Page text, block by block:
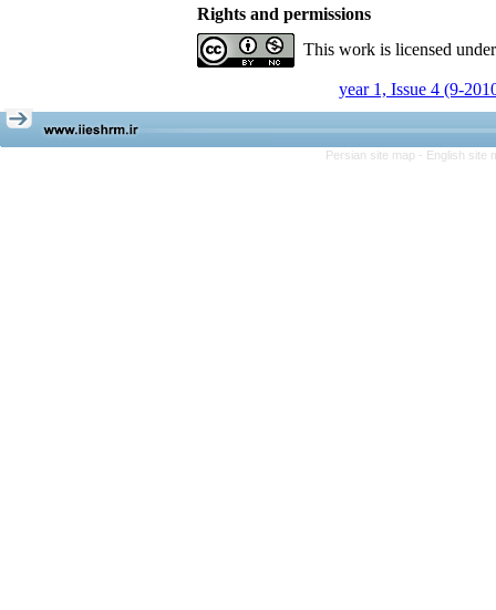
Rights and permissions
This work is licensed
year 1, Issue 4 (9-
Persian site map - English site